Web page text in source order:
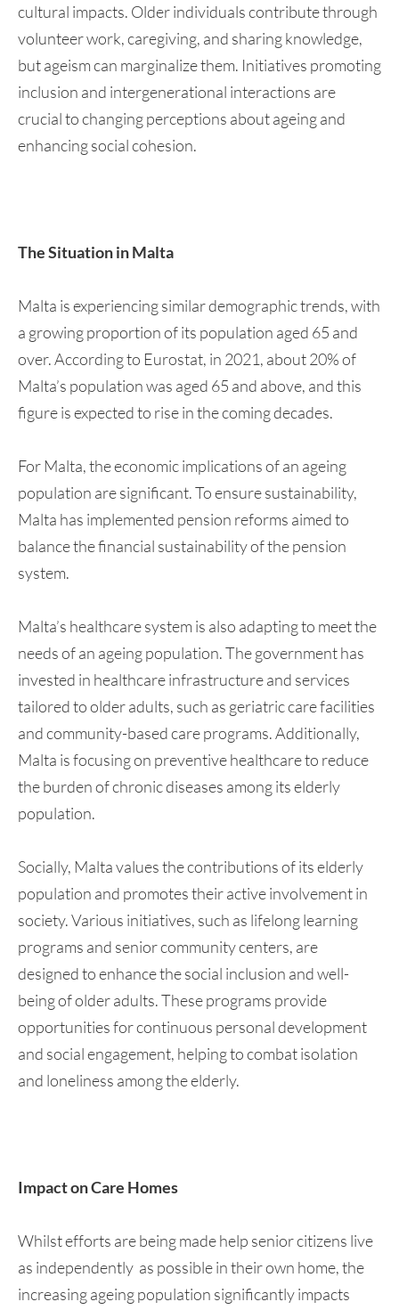
cultural impacts. Older individuals contribute through
volunteer work, caregiving, and sharing knowledge,
but ageism can marginalize them. Initiatives promoting
inclusion and intergenerational interactions are
crucial to changing perceptions about ageing and
enhancing social cohesion.
The Situation in Malta
Malta is experiencing similar demographic trends, with
a growing proportion of its population aged 65 and
over. According to Eurostat, in 2021, about 20% of
Malta’s population was aged 65 and above, and this
figure is expected to rise in the coming decades.
For Malta, the economic implications of an ageing
population are significant. To ensure sustainability,
Malta has implemented pension reforms aimed to
balance the financial sustainability of the pension
system.
Malta’s healthcare system is also adapting to meet the
needs of an ageing population. The government has
invested in healthcare infrastructure and services
tailored to older adults, such as geriatric care facilities
and community-based care programs. Additionally,
Malta is focusing on preventive healthcare to reduce
the burden of chronic diseases among its elderly
population.
Socially, Malta values the contributions of its elderly
population and promotes their active involvement in
society. Various initiatives, such as lifelong learning
programs and senior community centers, are
designed to enhance the social inclusion and well-
being of older adults. These programs provide
opportunities for continuous personal development
and social engagement, helping to combat isolation
and loneliness among the elderly.
Impact on Care Homes
Whilst efforts are being made help senior citizens live
as independently as possible in their own home, the
increasing ageing population significantly impacts